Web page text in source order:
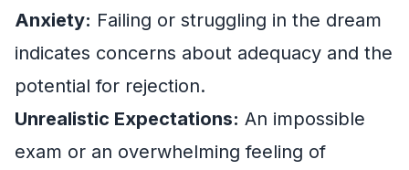
Anxiety: Failing or struggling in the dream
indicates concerns about adequacy and the
potential for rejection.
Unrealistic Expectations: An impossible
exam or an overwhelming feeling of